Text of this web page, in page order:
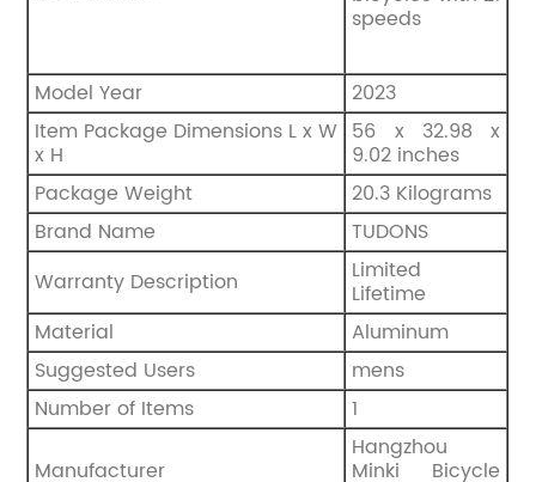
speeds
Model Year
‎2023
Item Package Dimensions L x W
x H
‎56 x 32.98 x
9.02 inches
Package Weight
‎20.3 Kilograms
Brand Name
TUDONS
Warranty Description
‎Limited
Lifetime
Material
‎Aluminum
Suggested Users
‎mens
Number of Items
‎1
Manufacturer
Hangzhou
Minki Bicycle